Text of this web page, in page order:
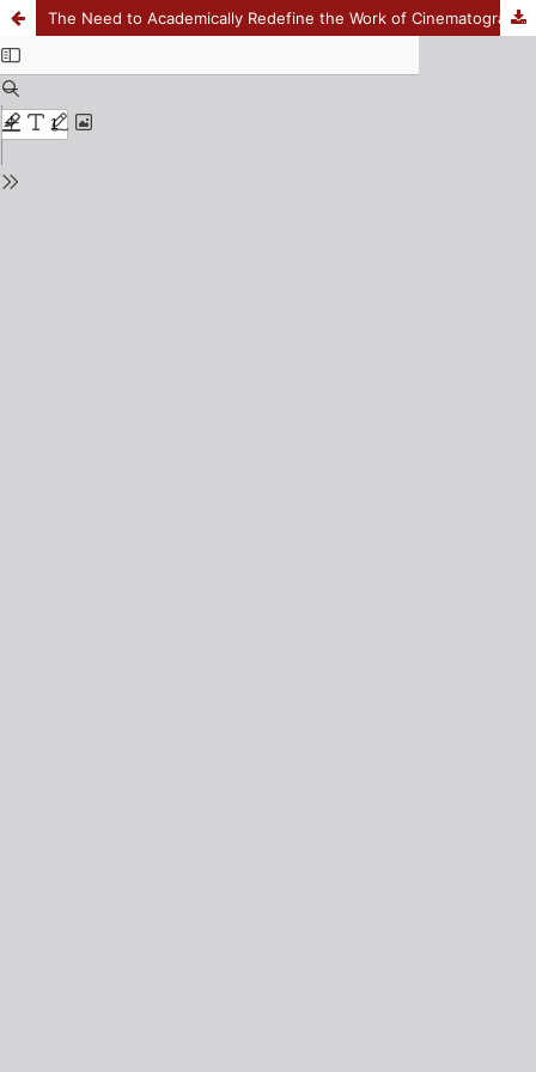
The Need to Academically Redefine the Work of Cinematographers in Film